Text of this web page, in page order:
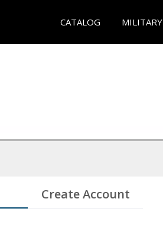
CATALOG MILITARY
Create Account